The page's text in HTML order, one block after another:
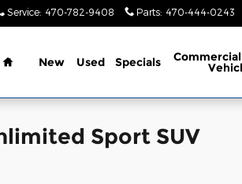
Service: 470-782-9408 Parts: 470-444-0243
Home
New Used Specials
Sport SUV